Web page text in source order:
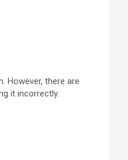
However, there are
it incorrectly.